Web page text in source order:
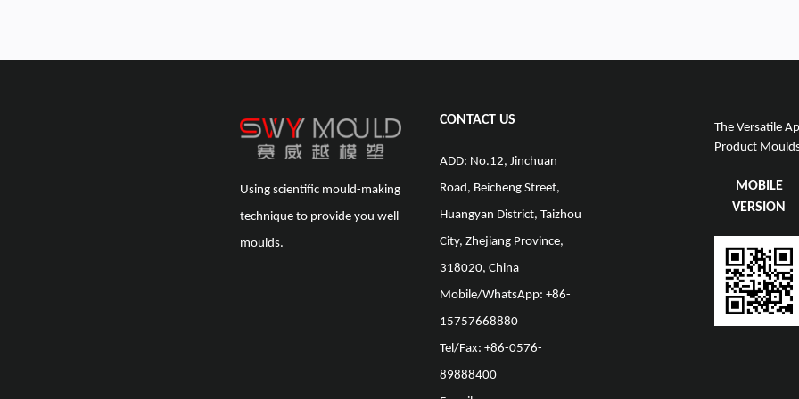
Using scientific mould-making
technique to provide you well
moulds.
CONTACT US
ADD: No.12, Jinchuan
Road, Beicheng Street,
Huangyan District, Taizhou
City, Zhejiang Province,
318020, China
Mobile/WhatsApp: +86-
15757668880
Tel/Fax: +86-0576-
89888400
The Versatile
Product
MOBILE
VERSION